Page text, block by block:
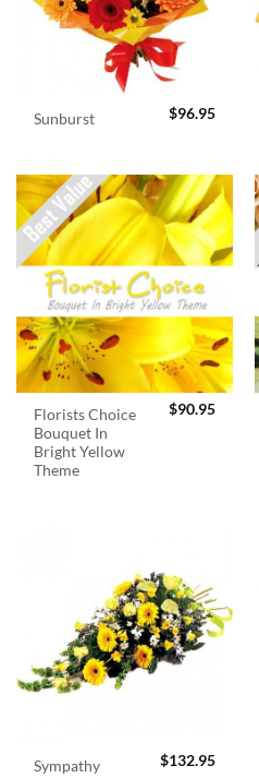
Sunburst $96.95
Florists Choice
Bouquet In
Bright Yellow
Theme
$90.95
Sympathy
$132.95